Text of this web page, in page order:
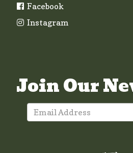
Facebook
Instagram
Join Our